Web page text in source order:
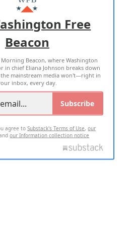
WITH US
USE PRIVACY POLICY
RIGHTS RESERVED
Free
Beacon
Beacon, where Washington
in chief Eliana Johnson breaks down
the mainstream media won't—right in
inbox, every day.
Subscribe
agree toSubstack's Terms of Use,our
our Information collection notice